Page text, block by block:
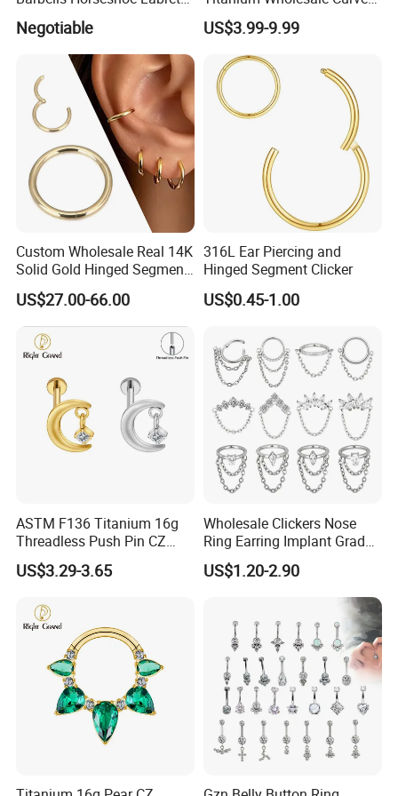
Helix Jewelry Body Piercing
Internally Externally
Threaded Earring
Negotiable
Barbell Belly Button Piercing
Ring
US$3.99-9.99
Custom Wholesale Real 14K
Solid Gold Hinged Segment
Counch Body Clicker Hoop
Nose Rings Piercing
Earrings Jewelry
US$27.00-66.00
316L Ear Piercing and
Hinged Segment Clicker
US$0.45-1.00
ASTM F136 Titanium 16g
Threadless Push Pin CZ
Moon Cartilage Earring Tiny
Crescent Moon CZ Dangle
Ear Piercing
US$3.29-3.65
Wholesale Clickers Nose
Ring Earring Implant Grade
ASTM F136 Titanium
Hinged Segment Ring
Piercing Jewelry Ready to
US$1.20-2.90